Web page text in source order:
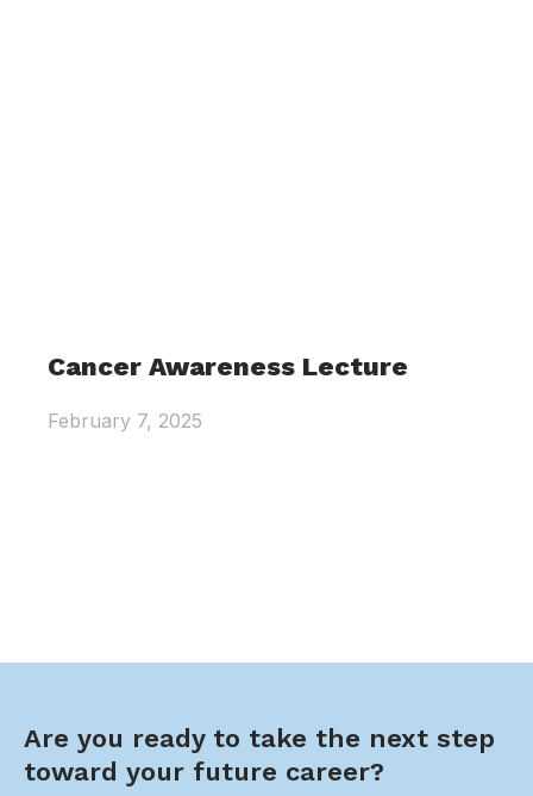
Cancer Awareness Lecture
February 7, 2025
Are you ready to take the next step
toward your future career?